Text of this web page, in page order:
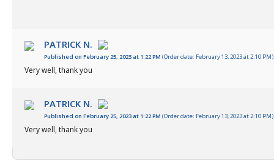
PATRICK N.
Published on February 25, 2023 at 1:22 PM (Order date: February 13, 2023 at 2:10 PM)
Very well, thank you
PATRICK N.
Published on February 25, 2023 at 1:22 PM (Order date: February 13, 2023 at 2:10 PM)
Very well, thank you